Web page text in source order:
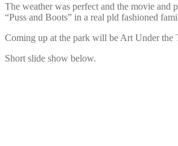
The weather was perfect and the movie and
“Puss and Boots” in a real pld fashioned
Coming up at the park will be Art Under the
Short slide show below.